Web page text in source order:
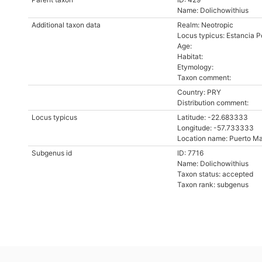
Name: Dolichowithius
Additional taxon data
Realm: Neotropic
Locus typicus: Estancia
Age:
Habitat:
Etymology:
Taxon comment:
Country: PRY
Distribution comment:
Locus typicus
Latitude: -22.683333
Longitude: -57.733333
Location name: Puerto
Subgenus id
ID: 7716
Name: Dolichowithius
Taxon status: accepted
Taxon rank: subgenus